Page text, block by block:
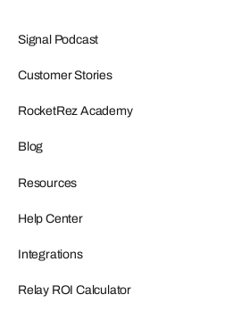
Signal Podcast
Customer Stories
RocketRez Academy
Blog
Resources
Help Center
Integrations
Relay ROI Calculator